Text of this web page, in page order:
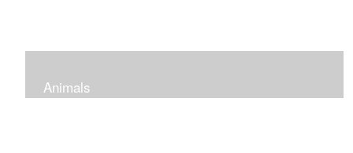
Animals